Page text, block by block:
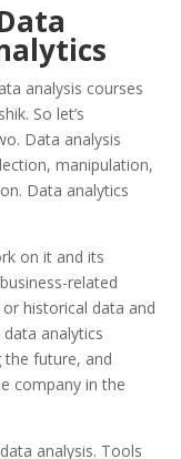
analysis courses
So let’s
Data analysis
manipulation,
Data analytics
on it and its
related
historical data and
analytics
the future, and
company in the
analysis. Tools